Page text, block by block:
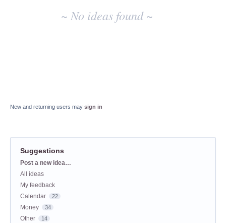
~ No ideas found ~
New and returning users may sign in
Suggestions
Categories
Post a new idea…
All ideas
My feedback
Calendar
22
Money 34
Other 14